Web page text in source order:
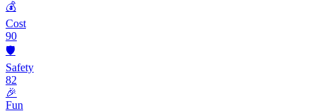
💰
Cost
90
🛡️
Safety
82
🎉
Fun